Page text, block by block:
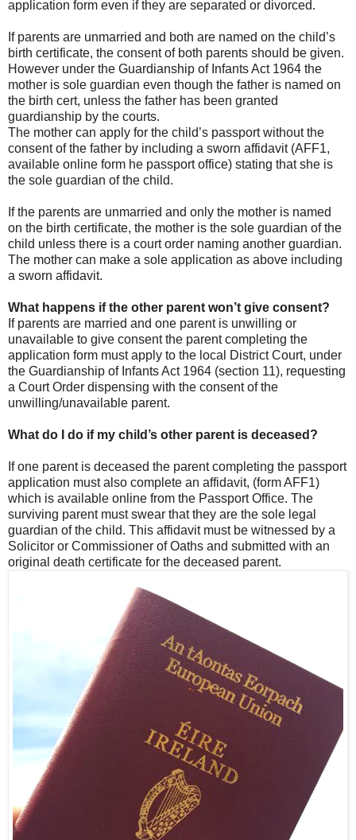
application form even if they are separated or divorced.
If parents are unmarried and both are named on the child’s
birth certificate, the consent of both parents should be given.
However under the Guardianship of Infants Act 1964 the
mother is sole guardian even though the father is named on
the birth cert, unless the father has been granted
guardianship by the courts.
The mother can apply for the child’s passport without the
consent of the father by including a sworn affidavit (AFF1,
available online form he passport office) stating that she is
the sole guardian of the child.
If the parents are unmarried and only the mother is named
on the birth certificate, the mother is the sole guardian of the
child unless there is a court order naming another guardian.
The mother can make a sole application as above including
a sworn affidavit.
What happens if the other parent won’t give consent?
If parents are married and one parent is unwilling or
unavailable to give consent the parent completing the
application form must apply to the local District Court, under
the Guardianship of Infants Act 1964 (section 11), requesting
a Court Order dispensing with the consent of the
unwilling/unavailable parent.
What do I do if my child’s other parent is deceased?
If one parent is deceased the parent completing the passport
application must also complete an affidavit, (form AFF1)
which is available online from the Passport Office. The
surviving parent must swear that they are the sole legal
guardian of the child. This affidavit must be witnessed by a
Solicitor or Commissioner of Oaths and submitted with an
original death certificate for the deceased parent.